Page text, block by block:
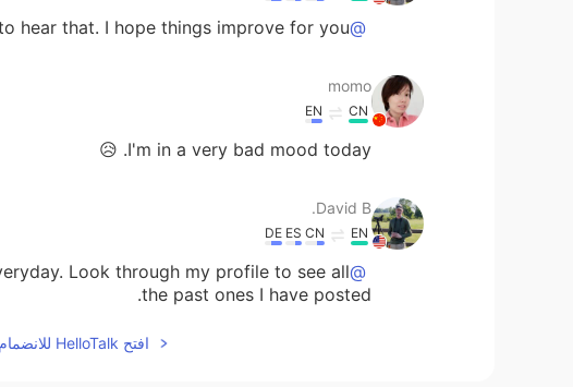
@momo
hear that. I hope things improve for you.
momo
CN
EN
I'm in a very bad mood today. 😥
David B.
EN
CN
ES
DE
@yvon
Look through my profile to see all
the past ones I have posted.
افتح HelloTalk للانضمام الى المحادثة